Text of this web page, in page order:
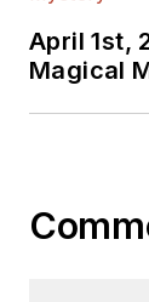
April 1st,
Magical